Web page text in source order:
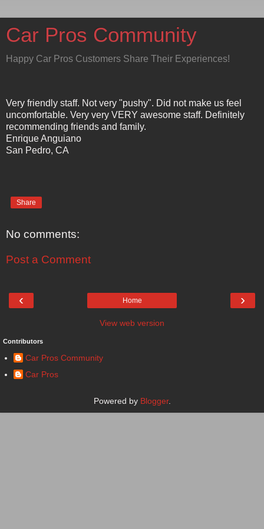
Car Pros Community
Happy Car Pros Customers Share Their Experiences!
Very friendly staff. Not very "pushy". Did not make us feel
uncomfortable. Very very VERY awesome staff. Definitely
recommending friends and family.
Enrique Anguiano
San Pedro, CA
Share
No comments:
Post a Comment
‹ ›
Home
View web version
Contributors
Car Pros Community
Car Pros
Powered by Blogger.